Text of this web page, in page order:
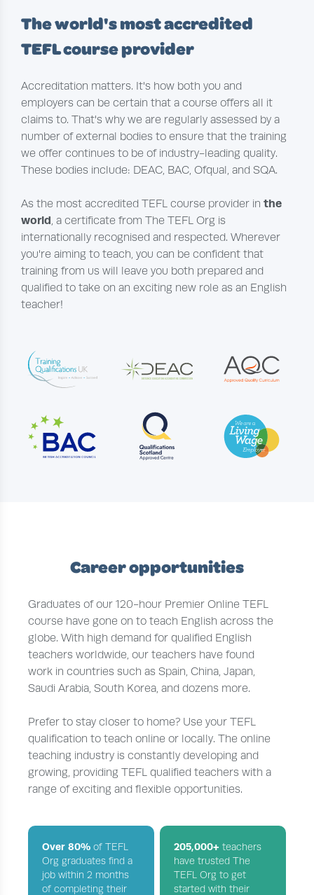
The world's most accredited
TEFL course provider
Accreditation matters. It's how both you and
employers can be certain that a course offers all it
claims to. That's why we are regularly assessed by a
number of external bodies to ensure that the training
we offer continues to be of industry-leading quality.
These bodies include: DEAC, BAC, Ofqual, and SQA.
As the most accredited TEFL course provider inthe
world , a certificate from The TEFL Org is
internationally recognised and respected. Wherever
you're aiming to teach, you can be confident that
training from us will leave you both prepared and
qualified to take on an exciting new role as an English
teacher!
Career opportunities
Graduates of our 120-hour Premier Online TEFL
course have gone on to teach English across the
globe. With high demand for qualified English
teachers worldwide, our teachers have found
work in countries such as Spain, China, Japan,
Saudi Arabia, South Korea, and dozens more.
Prefer to stay closer to home? Use your TEFL
qualification to teach online or locally. The online
teaching industry is constantly developing and
growing, providing TEFL qualified teachers with a
range of exciting and flexible opportunities.
Over 80% of TEFL
Org graduates find a
job within 2 months
of completing their
205,000+ teachers
have trusted The
TEFL Org to get
started with their